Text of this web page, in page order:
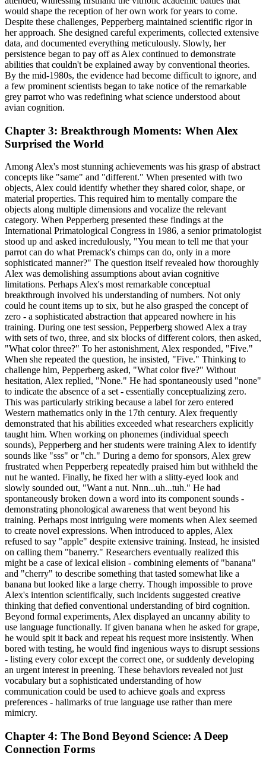
would shape the reception of her own work for years to come.
Despite these challenges, Pepperberg maintained scientific rigor in
her approach. She designed careful experiments, collected extensive
data, and documented everything meticulously. Slowly, her
persistence began to pay off as Alex continued to demonstrate
abilities that couldn't be explained away by conventional theories.
By the mid-1980s, the evidence had become difficult to ignore, and
a few prominent scientists began to take notice of the remarkable
grey parrot who was redefining what science understood about
avian cognition.
Chapter 3: Breakthrough Moments: When Alex
Surprised the World
Among Alex's most stunning achievements was his grasp of abstract
concepts like "same" and "different." When presented with two
objects, Alex could identify whether they shared color, shape, or
material properties. This required him to mentally compare the
objects along multiple dimensions and vocalize the relevant
category. When Pepperberg presented these findings at the
International Primatological Congress in 1986, a senior primatologist
stood up and asked incredulously, "You mean to tell me that your
parrot can do what Premack's chimps can do, only in a more
sophisticated manner?" The question itself revealed how thoroughly
Alex was demolishing assumptions about avian cognitive
limitations. Perhaps Alex's most remarkable conceptual
breakthrough involved his understanding of numbers. Not only
could he count items up to six, but he also grasped the concept of
zero - a sophisticated abstraction that appeared nowhere in his
training. During one test session, Pepperberg showed Alex a tray
with sets of two, three, and six blocks of different colors, then asked,
"What color three?" To her astonishment, Alex responded, "Five."
When she repeated the question, he insisted, "Five." Thinking to
challenge him, Pepperberg asked, "What color five?" Without
hesitation, Alex replied, "None." He had spontaneously used "none"
to indicate the absence of a set - essentially conceptualizing zero.
This was particularly striking because a label for zero entered
Western mathematics only in the 17th century. Alex frequently
demonstrated that his abilities exceeded what researchers explicitly
taught him. When working on phonemes (individual speech
sounds), Pepperberg and her students were training Alex to identify
sounds like "sss" or "ch." During a demo for sponsors, Alex grew
frustrated when Pepperberg repeatedly praised him but withheld the
nut he wanted. Finally, he fixed her with a slitty-eyed look and
slowly sounded out, "Want a nut. Nnn...uh...tuh." He had
spontaneously broken down a word into its component sounds -
demonstrating phonological awareness that went beyond his
training. Perhaps most intriguing were moments when Alex seemed
to create novel expressions. When introduced to apples, Alex
refused to say "apple" despite extensive training. Instead, he insisted
on calling them "banerry." Researchers eventually realized this
might be a case of lexical elision - combining elements of "banana"
and "cherry" to describe something that tasted somewhat like a
banana but looked like a large cherry. Though impossible to prove
Alex's intention scientifically, such incidents suggested creative
thinking that defied conventional understanding of bird cognition.
Beyond formal experiments, Alex displayed an uncanny ability to
use language functionally. If given banana when he asked for grape,
he would spit it back and repeat his request more insistently. When
bored with testing, he would find ingenious ways to disrupt sessions
- listing every color except the correct one, or suddenly developing
an urgent interest in preening. These behaviors revealed not just
vocabulary but a sophisticated understanding of how
communication could be used to achieve goals and express
preferences - hallmarks of true language use rather than mere
mimicry.
Chapter 4: The Bond Beyond Science: A Deep
Connection Forms